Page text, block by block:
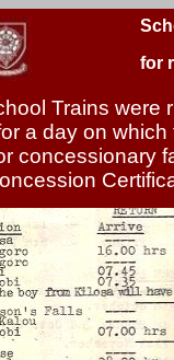
for
Trains were
a day on
concessionary